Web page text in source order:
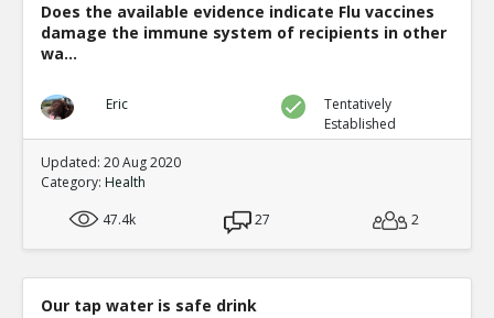
Does the available evidence indicate Flu vaccines
damage the immune system of recipients in other
wa...
Eric
Tentatively
Established
Updated: 20 Aug 2020
Category: Health
47.4k
27 2
Our tap water is safe drink